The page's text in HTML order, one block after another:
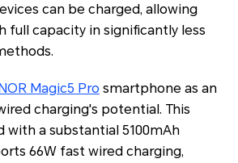
can be charged, allowing
full capacity in significantly less
Magic5 Pro smartphone as an
charging's potential. This
with a substantial 5100mAh
66W fast wired charging,